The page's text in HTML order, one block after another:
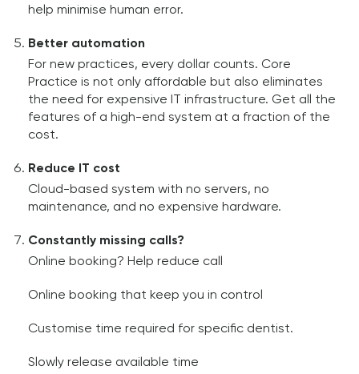
help minimise human error.
Better automation
For new practices, every dollar counts. Core
Practice is not only affordable but also eliminates
the need for expensive IT infrastructure. Get all the
features of a high-end system at a fraction of the
cost.
Reduce IT cost
Cloud-based system with no servers, no
maintenance, and no expensive hardware.
Constantly missing calls?
Online booking? Help reduce call
Online booking that keep you in control
Customise time required for specific dentist.
Slowly release available time